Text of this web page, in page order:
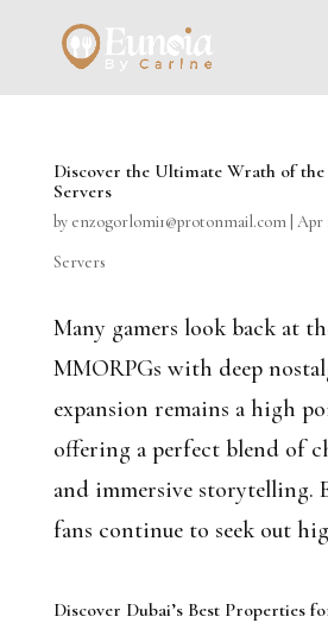
Discover the Ultimate Wrath of
Servers
by enzogorlomi1@protonmail.com| Apr
Servers
Many gamers look back at
MMORPGs with deep
expansion remains a high
offering a perfect blend of
and immersive storytelling.
fans continue to seek out
Discover Dubai’s Best Properties